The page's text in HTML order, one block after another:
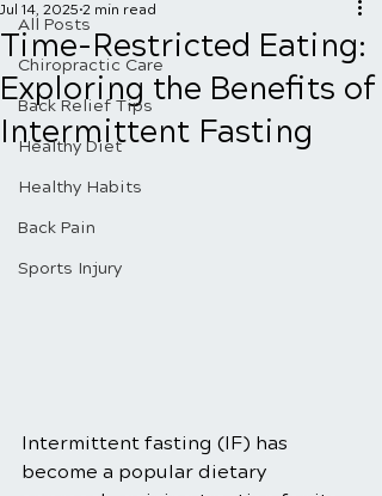
All Posts
Chiropractic Care
Back Relief Tips
Healthy Diet
Healthy Habits
Back Pain
Sports Injury
Time-Restricted Eating:
Exploring the Benefits of
Intermittent Fasting
Jul 14, 2025 2 min read
Intermittent fasting (IF) has
become a popular dietary